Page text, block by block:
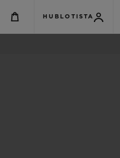
HUBLOTISTA